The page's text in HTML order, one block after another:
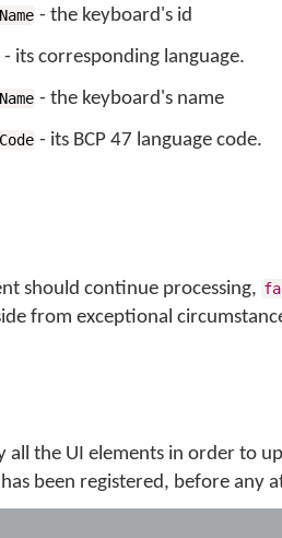
- the keyboard's id
- its corresponding language.
- the keyboard's name
- its BCP 47 language code.
should continue processing,
from exceptional
all the UI elements in order to
been registered, before any